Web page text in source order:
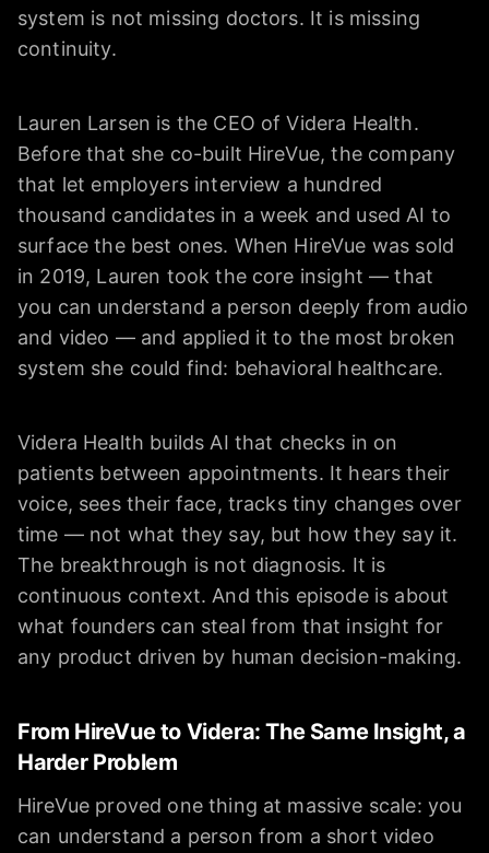
system is not missing doctors. It is missing
continuity.
Lauren Larsen is the CEO of Videra Health.
Before that she co-built HireVue, the company
that let employers interview a hundred
thousand candidates in a week and used AI to
surface the best ones. When HireVue was sold
in 2019, Lauren took the core insight — that
you can understand a person deeply from audio
and video — and applied it to the most broken
system she could find: behavioral healthcare.
Videra Health builds AI that checks in on
patients between appointments. It hears their
voice, sees their face, tracks tiny changes over
time — not what they say, but how they say it.
The breakthrough is not diagnosis. It is
continuous context. And this episode is about
what founders can steal from that insight for
any product driven by human decision-making.
From HireVue to Videra: The Same Insight, a
Harder Problem
HireVue proved one thing at massive scale: you
can understand a person from a short video